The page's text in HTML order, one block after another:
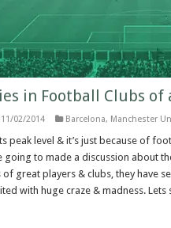
in Football Clubs of
11/02/2014 Barcelona, Manchester
peak level & it’s just because of
going to made a discussion about
great players & clubs, they have
with huge craze & madness.